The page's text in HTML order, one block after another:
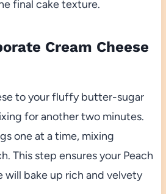
final cake texture.
Cream Cheese
to your fluffy butter-sugar
for another two minutes.
one at a time, mixing
This step ensures your Peach
will bake up rich and velvety